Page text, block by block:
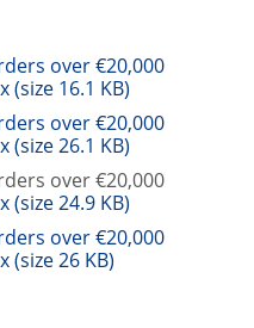
over €20,000
(size 16.1 KB)
over €20,000
(size 26.1 KB)
over €20,000
(size 24.9 KB)
over €20,000
(size 26 KB)